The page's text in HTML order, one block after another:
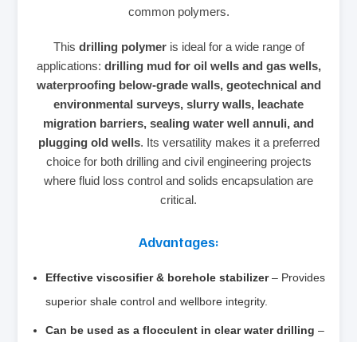
common polymers.
This drilling polymeris ideal for a wide range of
applications: drilling mud for oil wells and gas wells,
waterproofing below‑grade walls, geotechnical and
environmental surveys, slurry walls, leachate
migration barriers, sealing water well annuli, and
plugging old wells. Its versatility makes it a preferred
choice for both drilling and civil engineering projects
where fluid loss control and solids encapsulation are
critical.
Advantages:
Effective viscosifier & borehole stabilizer– Provides
superior shale control and wellbore integrity.
Can be used as a flocculent in clear water drilling –